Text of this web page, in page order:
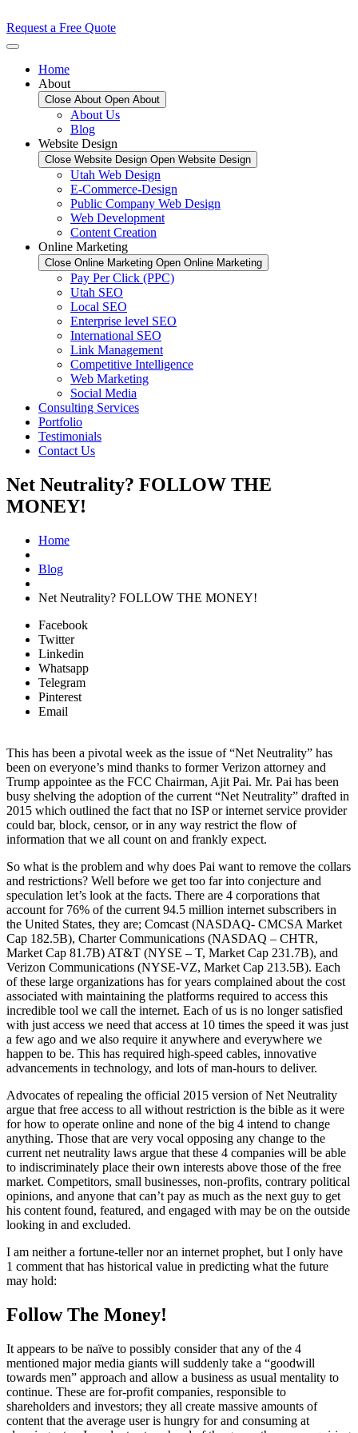
Request a Free Quote
Home
About
Close About Open About
About Us
Blog
Website Design
Close Website Design Open Website Design
Utah Web Design
E-Commerce-Design
Public Company Web Design
Web Development
Content Creation
Online Marketing
Close Online Marketing Open Online Marketing
Pay Per Click (PPC)
Utah SEO
Local SEO
Enterprise level SEO
International SEO
Link Management
Competitive Intelligence
Web Marketing
Social Media
Consulting Services
Portfolio
Testimonials
Contact Us
Net Neutrality? FOLLOW THE
MONEY!
Home
Blog
Net Neutrality? FOLLOW THE MONEY!
Facebook
Twitter
Linkedin
Whatsapp
Telegram
Pinterest
Email
This has been a pivotal week as the issue of “Net Neutrality” has
been on everyone’s mind thanks to former Verizon attorney and
Trump appointee as the FCC Chairman, Ajit Pai. Mr. Pai has been
busy shelving the adoption of the current “Net Neutrality” drafted in
2015 which outlined the fact that no ISP or internet service provider
could bar, block, censor, or in any way restrict the flow of
information that we all count on and frankly expect.
So what is the problem and why does Pai want to remove the collars
and restrictions? Well before we get too far into conjecture and
speculation let’s look at the facts. There are 4 corporations that
account for 76% of the current 94.5 million internet subscribers in
the United States, they are; Comcast (NASDAQ- CMCSA Market
Cap 182.5B), Charter Communications (NASDAQ – CHTR,
Market Cap 81.7B) AT&T (NYSE – T, Market Cap 231.7B), and
Verizon Communications (NYSE-VZ, Market Cap 213.5B). Each
of these large organizations has for years complained about the cost
associated with maintaining the platforms required to access this
incredible tool we call the internet. Each of us is no longer satisfied
with just access we need that access at 10 times the speed it was just
a few ago and we also require it anywhere and everywhere we
happen to be. This has required high-speed cables, innovative
advancements in technology, and lots of man-hours to deliver.
Advocates of repealing the official 2015 version of Net Neutrality
argue that free access to all without restriction is the bible as it were
for how to operate online and none of the big 4 intend to change
anything. Those that are very vocal opposing any change to the
current net neutrality laws argue that these 4 companies will be able
to indiscriminately place their own interests above those of the free
market. Competitors, small businesses, non-profits, contrary political
opinions, and anyone that can’t pay as much as the next guy to get
his content found, featured, and engaged with may be on the outside
looking in and excluded.
I am neither a fortune-teller nor an internet prophet, but I only have
1 comment that has historical value in predicting what the future
may hold:
Follow The Money!
It appears to be naïve to possibly consider that any of the 4
mentioned major media giants will suddenly take a “goodwill
towards men” approach and allow a business as usual mentality to
continue. These are for-profit companies, responsible to
shareholders and investors; they all create massive amounts of
content that the average user is hungry for and consuming at